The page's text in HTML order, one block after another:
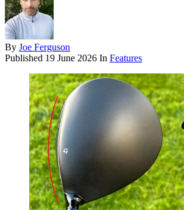
By Joe Ferguson
Published 19 June 2026 In Features